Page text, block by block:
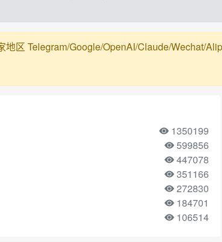
区 Telegram/Google/OpenAI/Claude/Wechat/
1350199
599856
447078
351166
272830
184701
106514